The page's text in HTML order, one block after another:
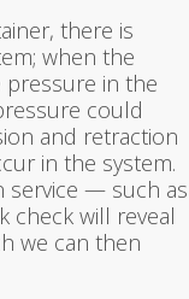
there is
when the
in the
could
and retraction
in the system.
service — such as
check will reveal
we can then